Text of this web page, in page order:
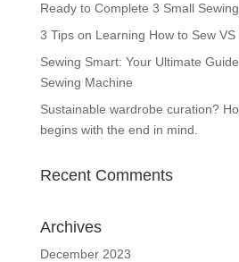
Ready to Complete 3 Small
3 Tips on Learning How to Sew VS
Sewing Smart: Your Ultimate
Sewing Machine
Sustainable wardrobe curation?
begins with the end in mind.
Recent Comments
Archives
December 2023